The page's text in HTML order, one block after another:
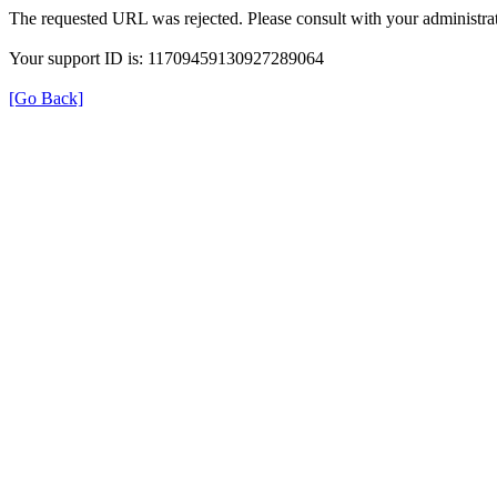
The requested URL was rejected. Please consult with your
Your support ID is: 11709459130927289064
[Go Back]